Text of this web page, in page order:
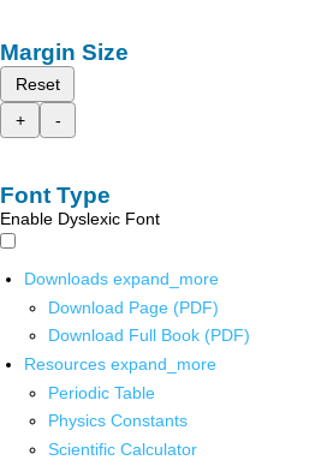
Margin Size
Reset
+
-
Font Type
Enable Dyslexic Font
Downloads expand_more
Download Page (PDF)
Download Full Book (PDF)
Resources expand_more
Periodic Table
Physics Constants
Scientific Calculator